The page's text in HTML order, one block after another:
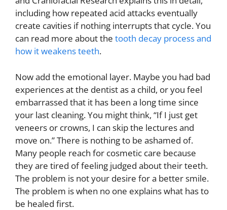
including how repeated acid attacks eventually
create cavities if nothing interrupts that cycle. You
can read more about the tooth decay process and
how it weakens teeth.
Now add the emotional layer. Maybe you had bad
experiences at the dentist as a child, or you feel
embarrassed that it has been a long time since
your last cleaning. You might think, “If I just get
veneers or crowns, I can skip the lectures and
move on.” There is nothing to be ashamed of.
Many people reach for cosmetic care because
they are tired of feeling judged about their teeth.
The problem is not your desire for a better smile.
The problem is when no one explains what has to
be healed first.